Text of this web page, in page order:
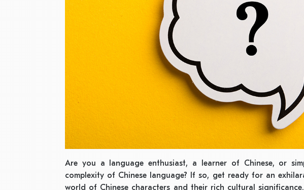
Are you a language enthusiast, a learner of Chinese, or
complexity of Chinese language? If so, get ready for an
world of Chinese characters and their rich cultural